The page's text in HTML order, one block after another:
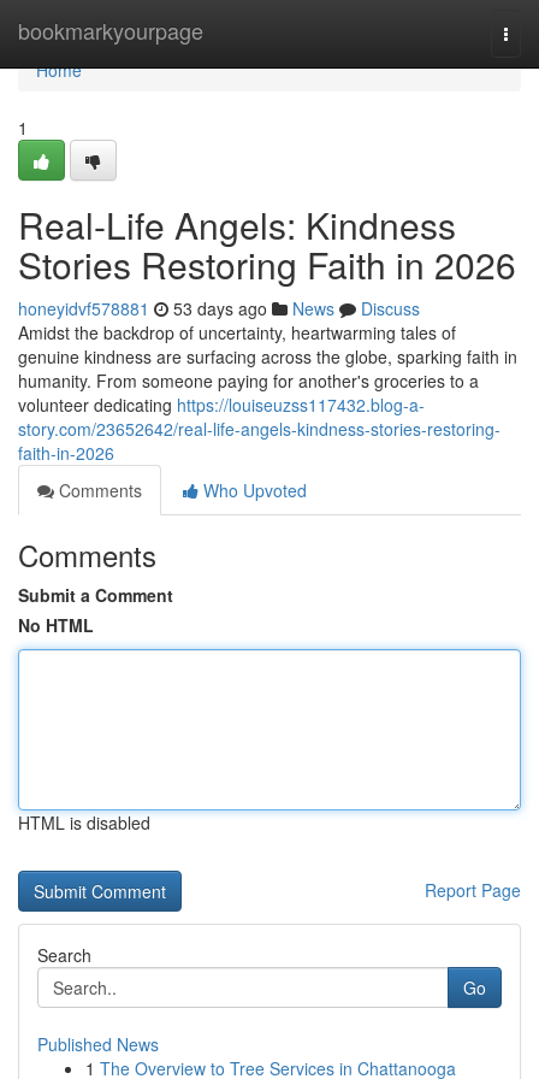
bookmarkyourpage
Home
Home
1
Real-Life Angels: Kindness
Stories Restoring Faith in 2026
honeyidvf578881 53 days ago News
Discuss
Amidst the backdrop of uncertainty, heartwarming tales of
genuine kindness are surfacing across the globe, sparking faith in
humanity. From someone paying for another's groceries to a
volunteer dedicating https://louiseuzss117432.blog-a-
story.com/23652642/real-life-angels-kindness-stories-restoring-
faith-in-2026
Comments
Who Upvoted
Comments
Submit a Comment
No HTML
HTML is disabled
Report Page
Search
Go
Published News
1 The Overview to Tree Services in Chattanooga